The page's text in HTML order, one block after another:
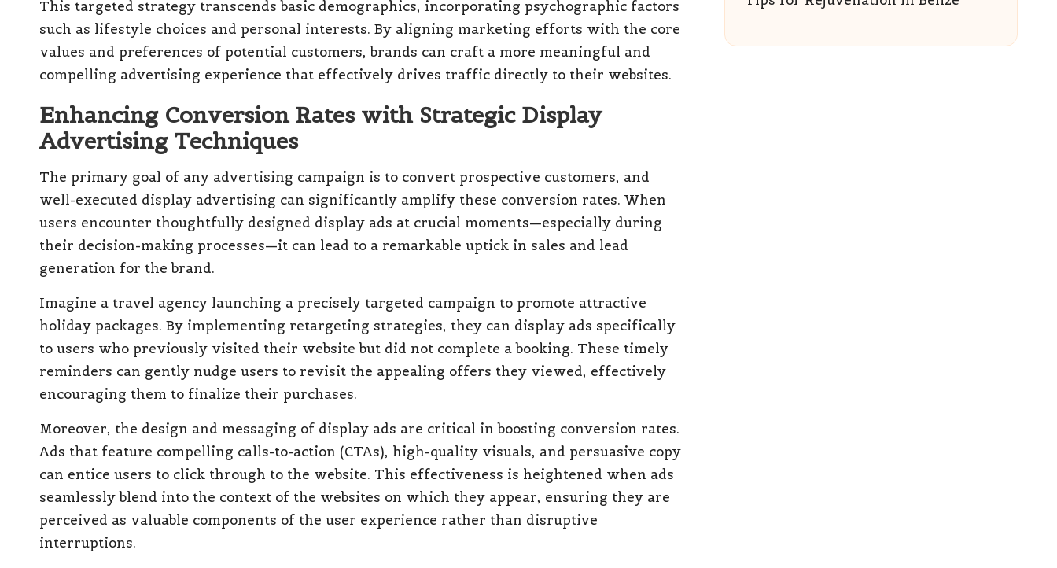
This targeted strategy transcends basic demographics, incorporating psychographic factors
such as lifestyle choices and personal interests. By aligning marketing efforts with the core
values and preferences of potential customers, brands can craft a more meaningful and
compelling advertising experience that effectively drives traffic directly to their websites.
Enhancing Conversion Rates with Strategic Display
Advertising Techniques
The primary goal of any advertising campaign is to convert prospective customers, and
well-executed display advertising can significantly amplify these conversion rates. When
users encounter thoughtfully designed display ads at crucial moments—especially during
their decision-making processes—it can lead to a remarkable uptick in sales and lead
generation for the brand.
Imagine a travel agency launching a precisely targeted campaign to promote attractive
holiday packages. By implementing retargeting strategies, they can display ads specifically
to users who previously visited their website but did not complete a booking. These timely
reminders can gently nudge users to revisit the appealing offers they viewed, effectively
encouraging them to finalize their purchases.
Moreover, the design and messaging of display ads are critical in boosting conversion rates.
Ads that feature compelling calls-to-action (CTAs), high-quality visuals, and persuasive copy
can entice users to click through to the website. This effectiveness is heightened when ads
seamlessly blend into the context of the websites on which they appear, ensuring they are
perceived as valuable components of the user experience rather than disruptive
interruptions.